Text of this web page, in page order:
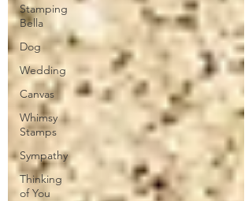
Stamping
Bella
Dog
Wedding
Canvas
Whimsy
Stamps
Sympathy
Thinking
of You